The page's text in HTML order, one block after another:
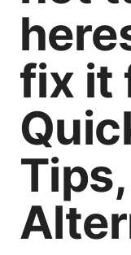
fix it